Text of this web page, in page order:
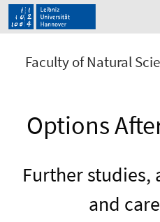
Faculty of Natural
Options
Further studies,
and